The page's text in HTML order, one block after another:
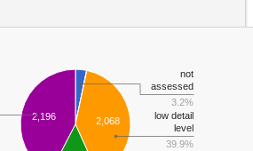
2,068
2,196
not
assessed
3.2%
low detail
level
39.9%